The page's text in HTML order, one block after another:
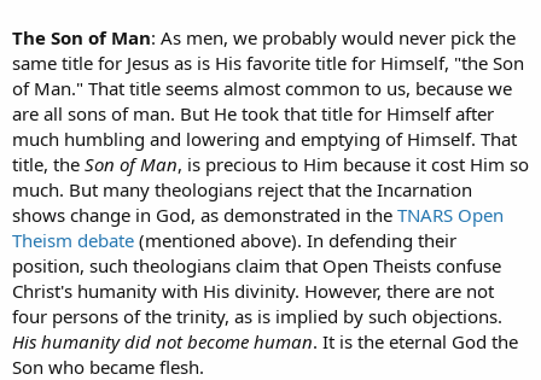
The Son of Man: As men, we probably would never pick the
same title for Jesus as is His favorite title for Himself, "the Son
of Man." That title seems almost common to us, because we
are all sons of man. But He took that title for Himself after
much humbling and lowering and emptying of Himself. That
title, the Son of Man, is precious to Him because it cost Him so
much. But many theologians reject that the Incarnation
shows change in God, as demonstrated in the TNARS Open
Theism debate (mentioned above). In defending their
position, such theologians claim that Open Theists confuse
Christ's humanity with His divinity. However, there are not
four persons of the trinity, as is implied by such objections.
His humanity did not become human. It is the eternal God the
Son who became flesh.